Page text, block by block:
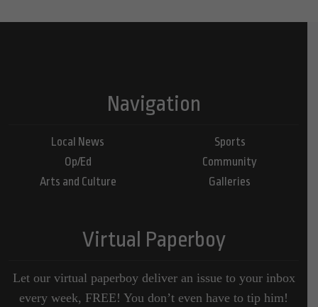
Navigation
Local News
Op/Ed
Arts and Culture
Sports
Community
Galleries
Virtual Paperboy
Let our virtual paperboy deliver an issue to your inbox
every week, FREE! You don’t even have to tip him!